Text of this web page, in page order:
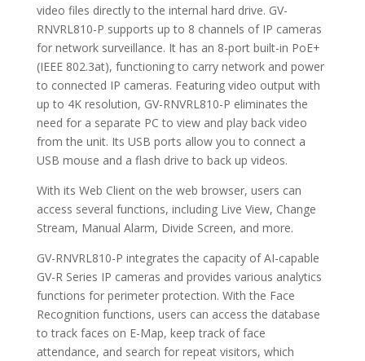
video files directly to the internal hard drive. GV-
RNVRL810-P supports up to 8 channels of IP cameras
for network surveillance. It has an 8-port built-in PoE+
(IEEE 802.3at), functioning to carry network and power
to connected IP cameras. Featuring video output with
up to 4K resolution, GV-RNVRL810-P eliminates the
need for a separate PC to view and play back video
from the unit. Its USB ports allow you to connect a
USB mouse and a flash drive to back up videos.
With its Web Client on the web browser, users can
access several functions, including Live View, Change
Stream, Manual Alarm, Divide Screen, and more.
GV-RNVRL810-P integrates the capacity of AI-capable
GV-R Series IP cameras and provides various analytics
functions for perimeter protection. With the Face
Recognition functions, users can access the database
to track faces on E-Map, keep track of face
attendance, and search for repeat visitors, which